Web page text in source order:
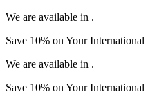
We are available in .
Save 10% on YourInternational
We are available in .
Save 10% on YourInternational